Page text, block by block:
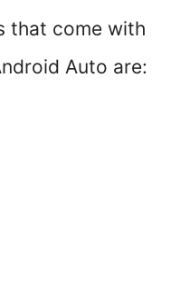
that come with
Auto are: